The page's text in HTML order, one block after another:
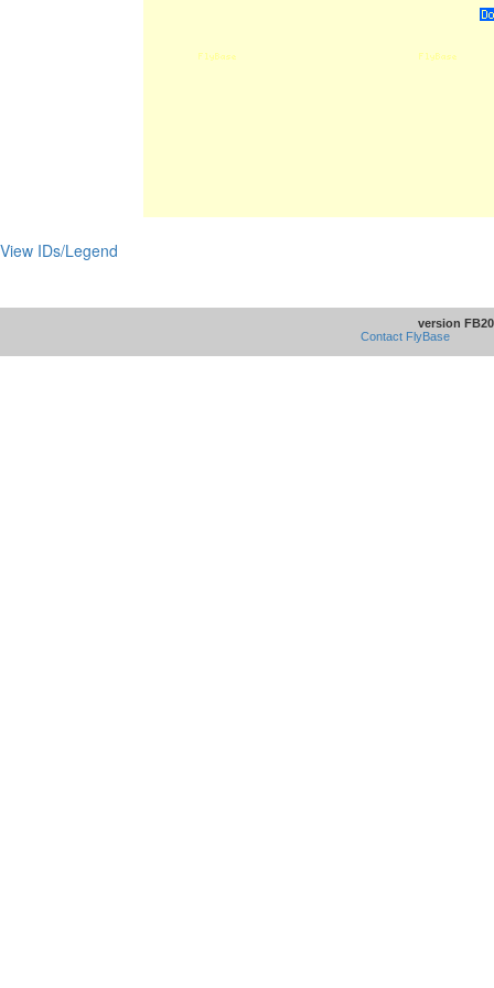
View IDs/Legend
version
Contact FlyBase